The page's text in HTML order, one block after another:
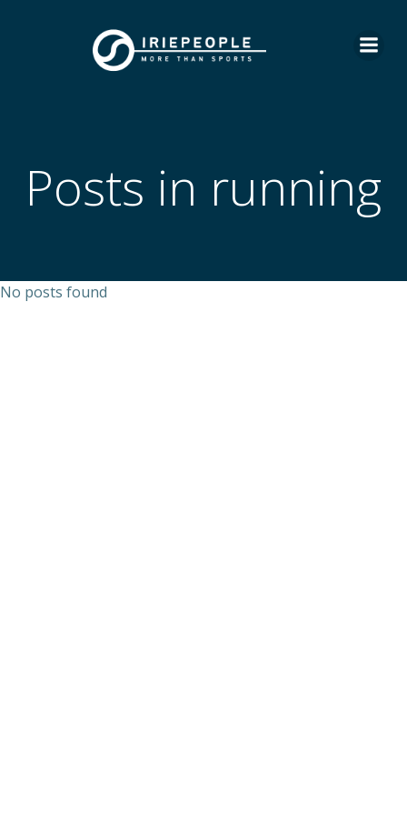
to
content
Posts in running
No posts found